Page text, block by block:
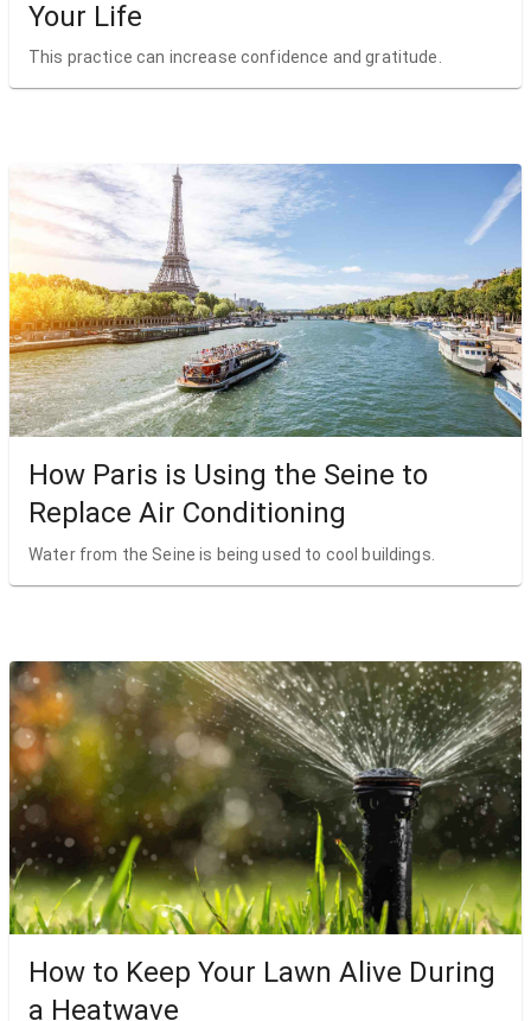
Your Life
This practice can increase confidence and gratitude.
How Paris is Using the Seine to
Replace Air Conditioning
Water from the Seine is being used to cool buildings.
How to Keep Your Lawn Alive During
a Heatwave